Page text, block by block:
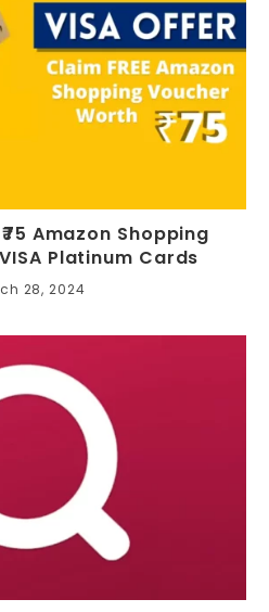
Amazon Shopping
Platinum Cards
28, 2024